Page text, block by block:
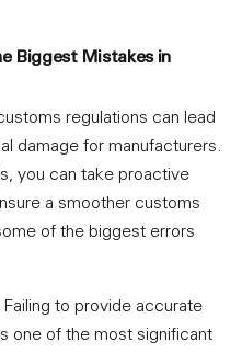
Biggest Mistakes in
regulations can lead
damage for manufacturers.
you can take proactive
a smoother customs
of the biggest errors
Failing to provide accurate
one of the most significant